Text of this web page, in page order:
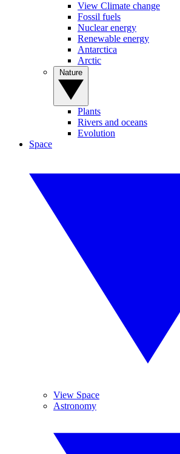
View Climate change
Fossil fuels
Nuclear energy
Renewable energy
Antarctica
Arctic
Plants
Rivers and oceans
Evolution
Space
View Space
Astronomy